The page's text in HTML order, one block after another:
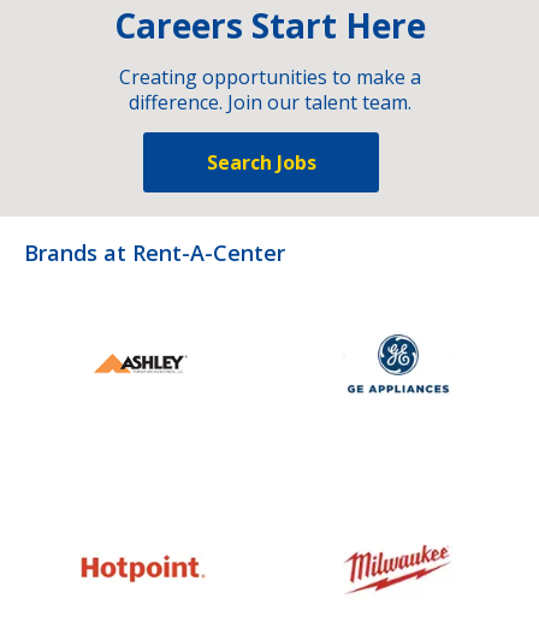
Careers Start Here
Creating opportunities to make a
difference. Join our talent team.
Search Jobs
Brands at Rent-A-Center